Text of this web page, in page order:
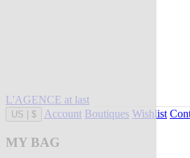
L'AGENCE at last
US $ Account Boutiques Wishlist
MY BAG